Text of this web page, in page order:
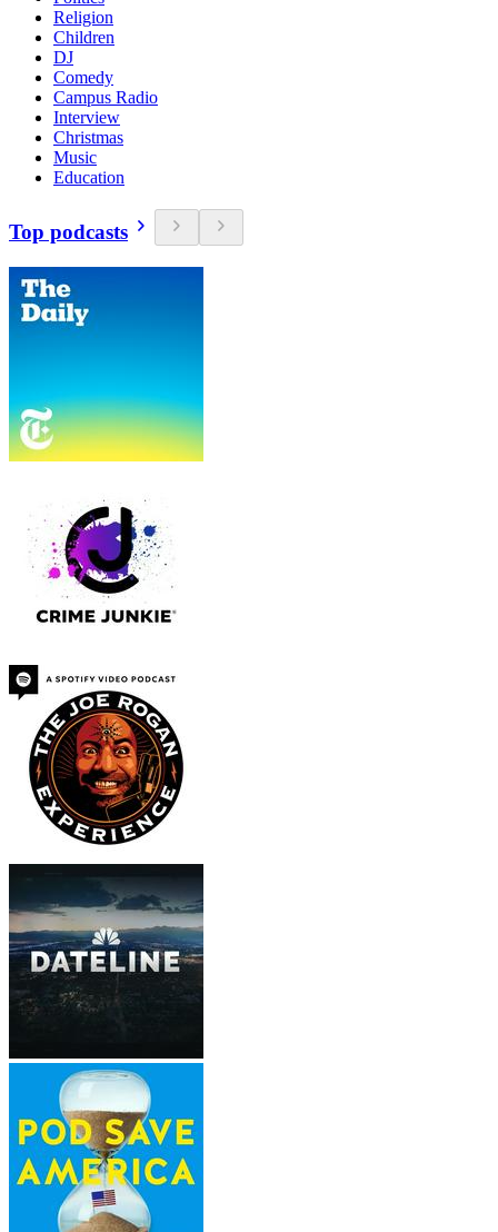
Religion
Children
DJ
Comedy
Campus Radio
Interview
Christmas
Music
Education
Top podcasts